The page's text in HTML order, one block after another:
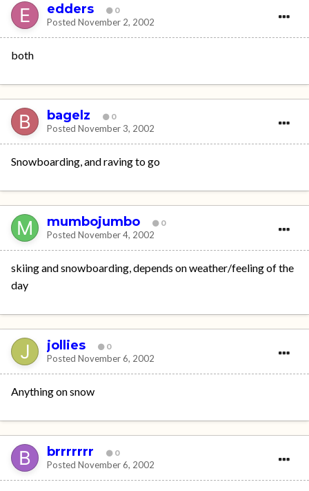
edders 0
Posted November 2, 2002
both
bagelz 0
Posted November 3, 2002
Snowboarding, and raving to go
mumbojumbo 0
Posted November 4, 2002
skiing and snowboarding, depends on weather/feeling of the
day
jollies 0
Posted November 6, 2002
Anything on snow
brrrrrrr 0
Posted November 6, 2002